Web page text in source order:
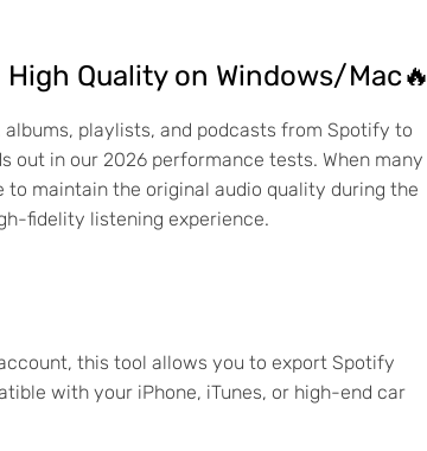
Quality on Windows/Mac🔥
playlists, and podcasts from Spotify to
out in our 2026 performance tests. When many
maintain the original audio quality during the
fidelity listening experience.
this tool allows you to export Spotify
with your iPhone, iTunes, or high-end car